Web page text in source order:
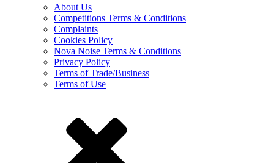
About Us
Competitions Terms & Conditions
Complaints
Cookies Policy
Nova Noise Terms & Conditions
Privacy Policy
Terms of Trade/Business
Terms of Use